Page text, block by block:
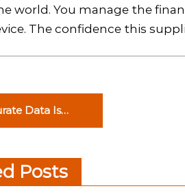
world. You manage the
The confidence this
Data Is
Potential New
Posts